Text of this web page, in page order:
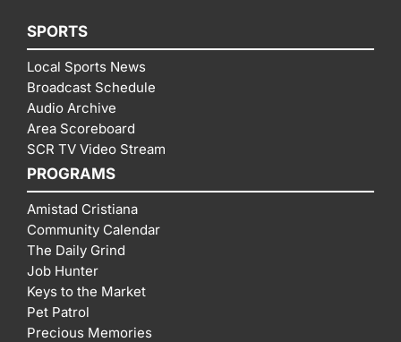
SPORTS
Local Sports News
Broadcast Schedule
Audio Archive
Area Scoreboard
SCR TV Video Stream
PROGRAMS
Amistad Cristiana
Community Calendar
The Daily Grind
Job Hunter
Keys to the Market
Pet Patrol
Precious Memories